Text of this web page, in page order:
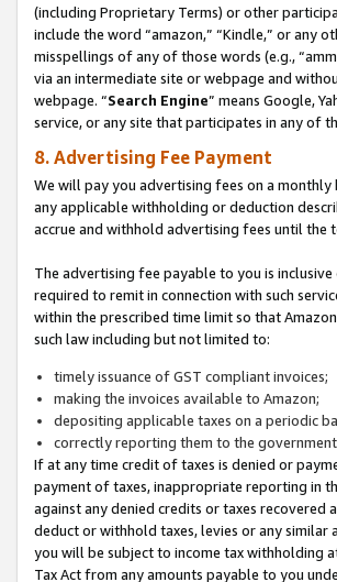
(including Proprietary Terms) or other
include the word “amazon,” “Kindle,” or any
misspellings of any of those words (e.g.,
via an intermediate site or webpage and
webpage. “Search Engine” means Google,
service, or any site that participates in any of
8. Advertising Fee Payment
We will pay you advertising fees on a
any applicable withholding or deduction
accrue and withhold advertising fees until the
The advertising fee payable to you is
required to remit in connection with such
within the prescribed time limit so that
such law including but not limited to:
timely issuance of GST compliant invoices;
making the invoices available to Amazon;
depositing applicable taxes on a periodic
correctly reporting them to the
If at any time credit of taxes is denied or
payment of taxes, inappropriate reporting in
against any denied credits or taxes recovered
deduct or withhold taxes, levies or any
you will be subject to income tax withholding
Tax Act from any amounts payable to you